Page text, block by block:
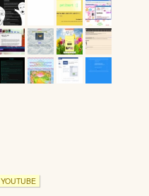
YOUTUBE